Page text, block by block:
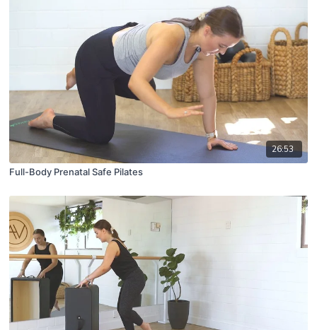
26:53
Full-Body Prenatal Safe Pilates